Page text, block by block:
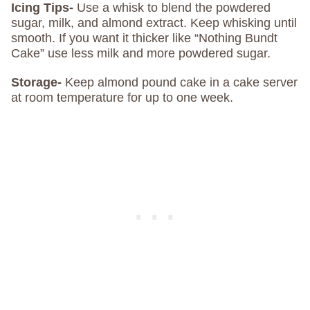
Icing Tips- Use a whisk to blend the powdered
sugar, milk, and almond extract. Keep whisking until
smooth. If you want it thicker like “Nothing Bundt
Cake” use less milk and more powdered sugar.
Storage- Keep almond pound cake in a cake server
at room temperature for up to one week.